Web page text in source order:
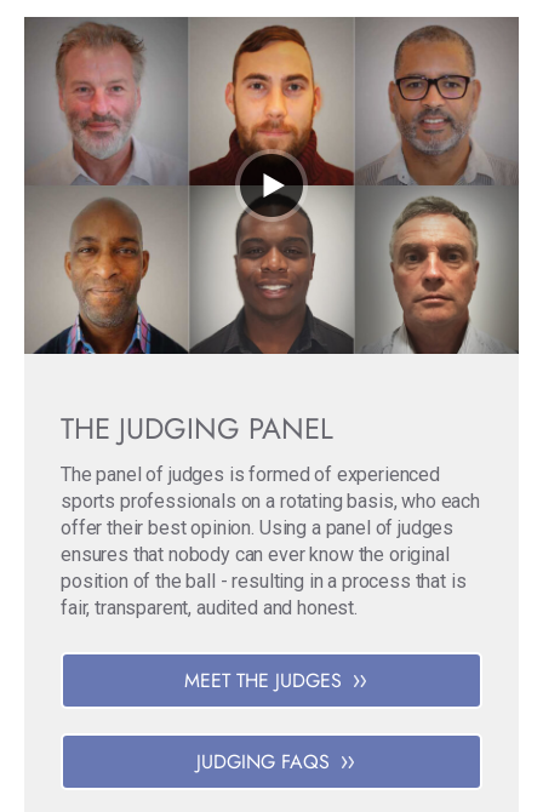
THE JUDGING PANEL
The panel of judges is formed of experienced
sports professionals on a rotating basis, who each
offer their best opinion. Using a panel of judges
ensures that nobody can ever know the original
position of the ball - resulting in a process that is
fair, transparent, audited and honest.
MEET THE JUDGES
JUDGING FAQS